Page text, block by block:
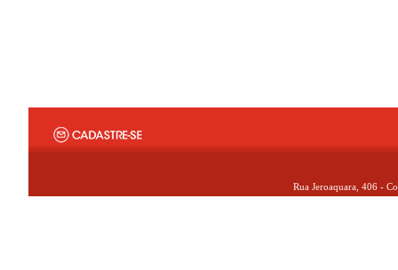
Rua Jeroaquara, 406 -